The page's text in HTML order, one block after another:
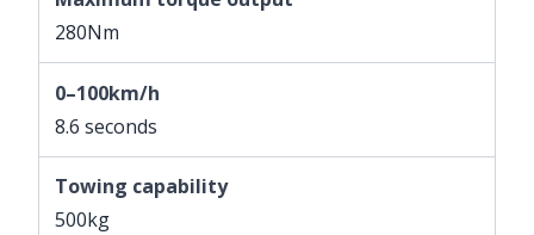
280Nm
0–100km/h
8.6 seconds
Towing capability
500kg